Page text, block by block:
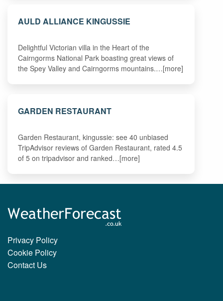
AULD ALLIANCE KINGUSSIE
Delightful Victorian villa in the Heart of the
Cairngorms National Park boasting great views of
the Spey Valley and Cairngorms mountains.…[more]
GARDEN RESTAURANT
Garden Restaurant, kingussie: see 40 unbiased
TripAdvisor reviews of Garden Restaurant, rated 4.5
of 5 on tripadvisor and ranked…[more]
Privacy Policy
Cookie Policy
Contact Us